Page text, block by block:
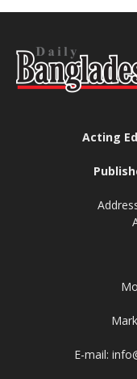
Acting
E-mail: